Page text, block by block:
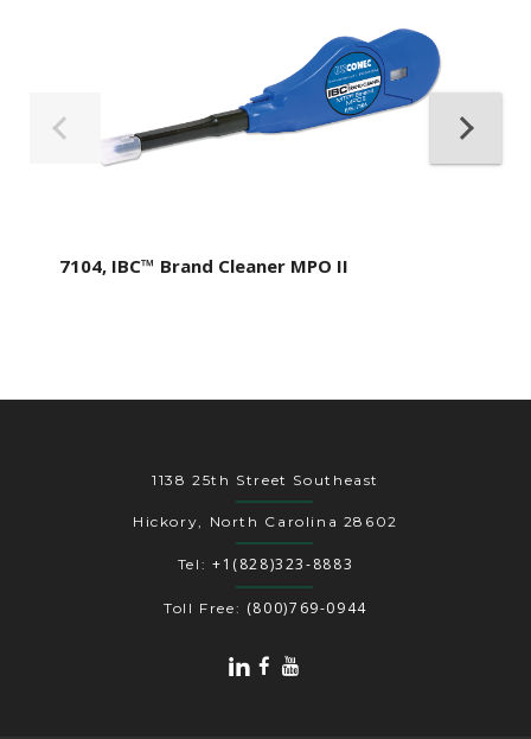
7104, IBC™ Brand Cleaner MPO II
1138 25th Street Southeast
Hickory, North Carolina 28602
Tel: +1(828)323-8883
Toll Free: (800)769-0944